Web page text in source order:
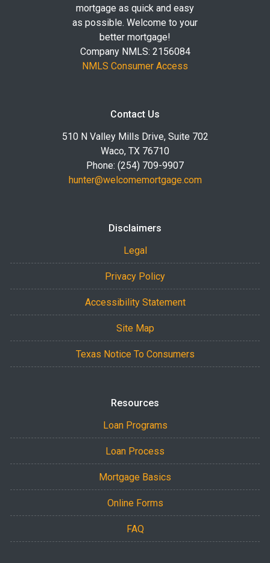
mortgage as quick and easy
as possible. Welcome to your
better mortgage!
Company NMLS: 2156084
NMLS Consumer Access
Contact Us
510 N Valley Mills Drive, Suite 702
Waco, TX 76710
Phone: (254) 709-9907
hunter@welcomemortgage.com
Disclaimers
Legal
Privacy Policy
Accessibility Statement
Site Map
Texas Notice To Consumers
Resources
Loan Programs
Loan Process
Mortgage Basics
Online Forms
FAQ